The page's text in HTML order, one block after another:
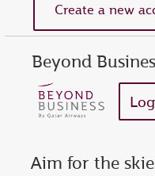
Create a new
Beyond
Aim for the